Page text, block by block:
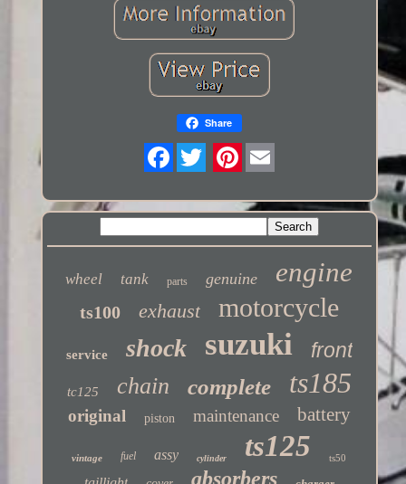
Share
wheel tank parts genuine engine
ts100 exhaust motorcycle
service shock suzuki front
tc125 chain complete ts185
original piston maintenance battery
vintage fuel assy cylinder ts125 ts50
absorbers